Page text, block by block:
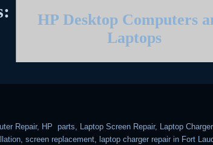
HP Desktop Computers
Laptops
Repair, HP parts, Laptop Screen Repair, Laptop
screen replacement, laptop charger repair in Fort